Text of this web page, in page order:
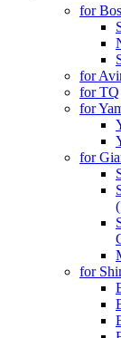
for
for
for TQ
for
for
for